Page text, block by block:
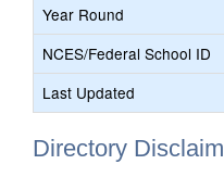
Year Round
NCES/Federal School ID
Last Updated
Directory